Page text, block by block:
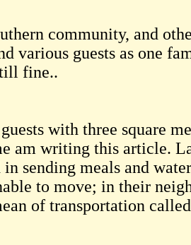
community, and
various guests as one
fine..
with three square
am writing this article.
sending meals and
to move; in their
of transportation